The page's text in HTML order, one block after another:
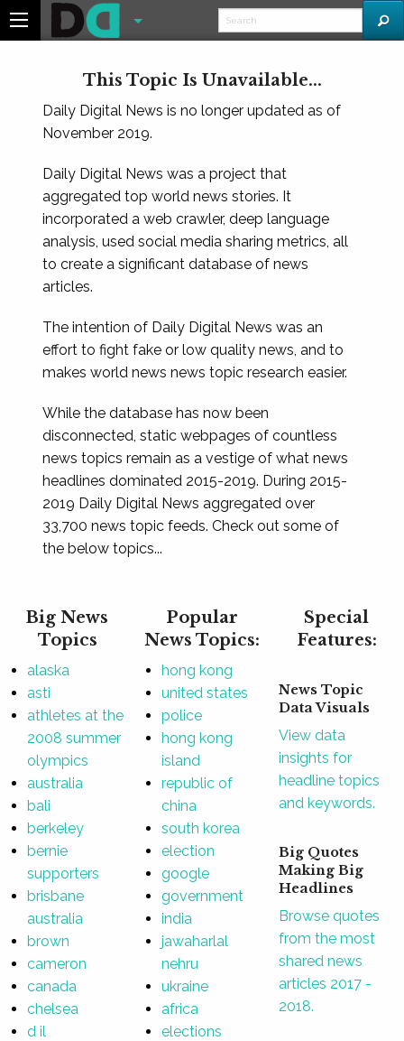
This Topic Is Unavailable...
Daily Digital News is no longer updated as of
November 2019.
Daily Digital News was a project that
aggregated top world news stories. It
incorporated a web crawler, deep language
analysis, used social media sharing metrics, all
to create a significant database of news
articles.
The intention of Daily Digital News was an
effort to fight fake or low quality news, and to
makes world news news topic research easier.
While the database has now been
disconnected, static webpages of countless
news topics remain as a vestige of what news
headlines dominated 2015-2019. During 2015-
2019 Daily Digital News aggregated over
33,700 news topic feeds. Check out some of
the below topics...
Big News
Topics
alaska
asti
athletes at the
2008 summer
olympics
australia
bali
berkeley
bernie
supporters
brisbane
australia
brown
cameron
canada
chelsea
d il
Popular
News Topics:
hong kong
united states
police
hong kong
island
republic of
china
south korea
election
google
government
india
jawaharlal
nehru
ukraine
africa
elections
Special
Features:
News Topic
Data Visuals
View data
insights for
headline topics
and keywords.
Big Quotes
Making Big
Headlines
Browse quotes
from the most
shared news
articles 2017 -
2018.